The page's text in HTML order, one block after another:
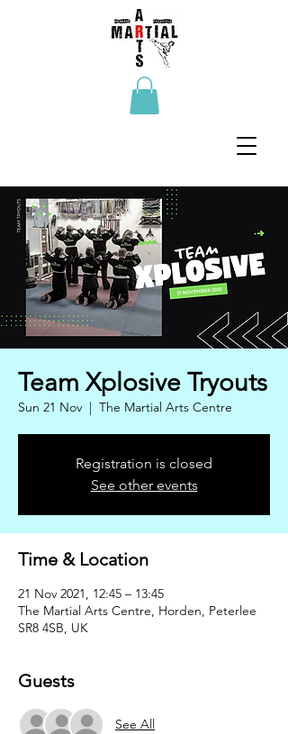
Team Xplosive Tryouts
Sun 21 Nov
  |
The Martial Arts Centre
Registration is closed
See other events
Time & Location
21 Nov 2021, 12:45 – 13:45
The Martial Arts Centre, Horden, Peterlee
SR8 4SB, UK
Guests
See All